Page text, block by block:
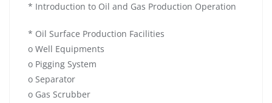
* Introduction to Oil and Gas Production Operation
* Oil Surface Production Facilities
o Well Equipments
o Pigging System
o Separator
o Gas Scrubber